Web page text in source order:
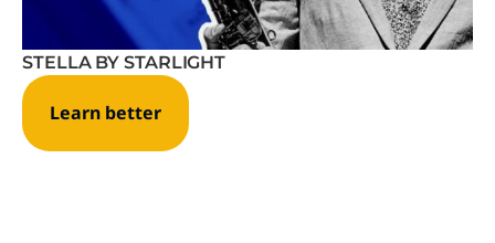
STELLA BY STARLIGHT
Learn better